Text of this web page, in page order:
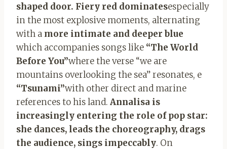
shaped door. Fiery red dominatesespecially
in the most explosive moments, alternating
with a more intimate and deeper blue
which accompanies songs like “The World
Before You”where the verse “we are
mountains overlooking the sea” resonates, e
“Tsunami”with other direct and marine
references to his land. Annalisa is
increasingly entering the role of pop star:
she dances, leads the choreography, drags
the audience, sings impeccably. On